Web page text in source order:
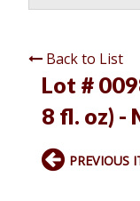
Back to List
Lot #
8 fl. oz) -
PREVIOUS